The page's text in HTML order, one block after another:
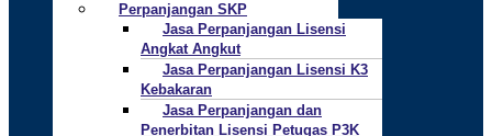
Perpanjangan SKP
Jasa Perpanjangan Lisensi
Angkat Angkut
Jasa Perpanjangan Lisensi K3
Kebakaran
Jasa Perpanjangan dan
Penerbitan Lisensi Petugas P3K